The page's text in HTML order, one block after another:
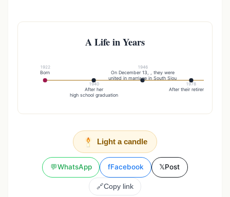
A Life in Years
1922
Born
1940
After her
high school graduation
1946
On December 13, , they were
united in marriage in South Siou
1978
After their retirement
Light a candle
💬WhatsApp fFacebook 𝕏Post
🔗Copy link